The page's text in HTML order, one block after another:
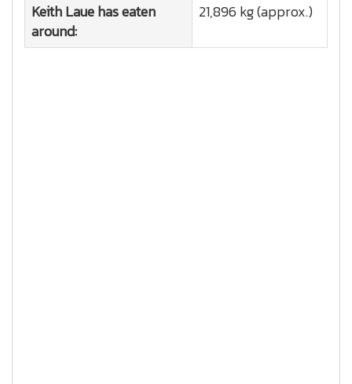
Keith Laue has eaten
around:
21,896 kg (approx.)